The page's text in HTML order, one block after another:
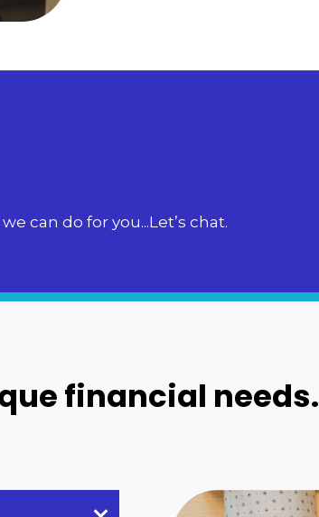
can do for you...Let’s chat.
financial needs.